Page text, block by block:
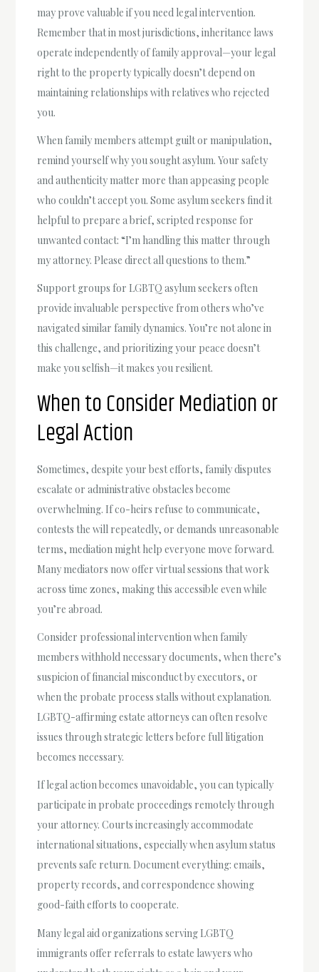
may prove valuable if you need legal intervention.
Remember that in most jurisdictions, inheritance laws
operate independently of family approval—your legal
right to the property typically doesn’t depend on
maintaining relationships with relatives who rejected
you.
When family members attempt guilt or manipulation,
remind yourself why you sought asylum. Your safety
and authenticity matter more than appeasing people
who couldn’t accept you. Some asylum seekers find it
helpful to prepare a brief, scripted response for
unwanted contact: “I’m handling this matter through
my attorney. Please direct all questions to them.”
Support groups for LGBTQ asylum seekers often
provide invaluable perspective from others who’ve
navigated similar family dynamics. You’re not alone in
this challenge, and prioritizing your peace doesn’t
make you selfish—it makes you resilient.
When to Consider Mediation or
Legal Action
Sometimes, despite your best efforts, family disputes
escalate or administrative obstacles become
overwhelming. If co-heirs refuse to communicate,
contests the will repeatedly, or demands unreasonable
terms, mediation might help everyone move forward.
Many mediators now offer virtual sessions that work
across time zones, making this accessible even while
you’re abroad.
Consider professional intervention when family
members withhold necessary documents, when there’s
suspicion of financial misconduct by executors, or
when the probate process stalls without explanation.
LGBTQ-affirming estate attorneys can often resolve
issues through strategic letters before full litigation
becomes necessary.
If legal action becomes unavoidable, you can typically
participate in probate proceedings remotely through
your attorney. Courts increasingly accommodate
international situations, especially when asylum status
prevents safe return. Document everything: emails,
property records, and correspondence showing
good-faith efforts to cooperate.
Many legal aid organizations serving LGBTQ
immigrants offer referrals to estate lawyers who